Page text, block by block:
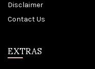
Disclaimer
Contact Us
EXTRAS